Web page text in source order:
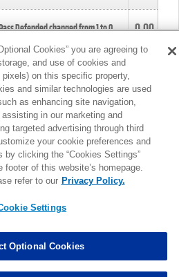
Defended changed from1to0. 0.00
changed from4to5.
Tackles changed from3to4. 0.00
Tackles changed from3to2. 0.00
MORE
Cookies” you are agreeing to
and use of cookies and
on this specific property,
and similar technologies are used
as enhancing site navigation,
in our marketing and
targeted advertising through third
your cookie preferences and
clicking the “Cookies Settings”
footer of this website’s homepage.
refer to our Privacy Policy.
Settings
Optional Cookies